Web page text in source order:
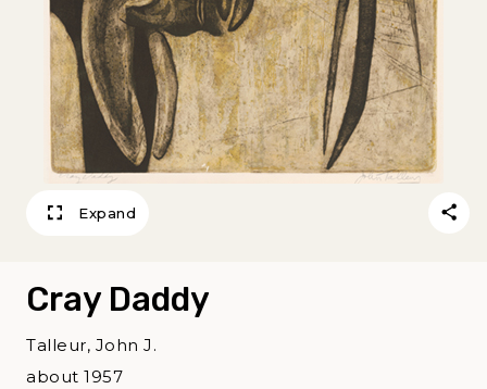
Expand
Cray Daddy
Talleur, John J.
about 1957